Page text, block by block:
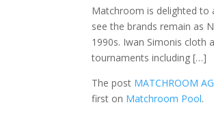
Matchroom is delighted to
see the brands remain as
1990s. Iwan Simonis cloth
tournaments including […]
The post MATCHROOM
first on Matchroom Pool.